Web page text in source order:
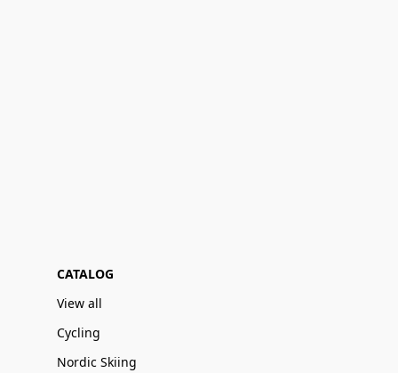
CATALOG
View all
Cycling
Nordic Skiing